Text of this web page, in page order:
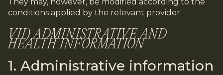
conditions applied by the relevant provider.
VII) ADMINISTRATIVE AND
HEALTH INFORMATION
1. Administrative information